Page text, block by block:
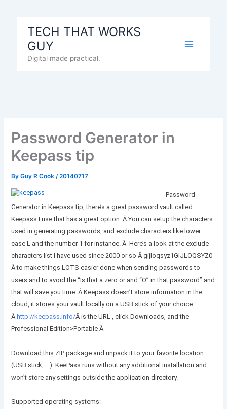
TECH THAT WORKS
GUY
Digital made practical.
Password Generator in
Keepass tip
ByGuy R Cook/20140717
Password
Generator in Keepass tip, there’s a great password vault called
Keepass I use that has a great option. Â You can setup the characters
used in generating passwords, and exclude characters like lower
case L and the number 1 for instance. Â Here’s a look at the exclude
characters list I have used since 2000 or so Â gijloqsyz1GIJLOQSYZ0
Â to make things LOTS easier done when sending passwords to
users and to avoid the “Is that a zero or and “O” in that password” and
that will save you time. Â Keepass doesn’t store information in the
cloud, it stores your vault locally on a USB stick of your choice.
Â http://keepass.info/Âis the URL , click Downloads, and the
Professional Edition>Portable Â
Download this ZIP package and unpack it to your favorite location
(USB stick, …). KeePass runs without any additional installation and
won’t store any settings outside the application directory.
Supported operating systems: